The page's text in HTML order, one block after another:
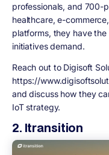
professionals, and 700-
healthcare, e-
platforms, they have
initiatives demand.
Reach out to Digisoft
https://
and discuss how they
IoT strategy.
2. Itransition